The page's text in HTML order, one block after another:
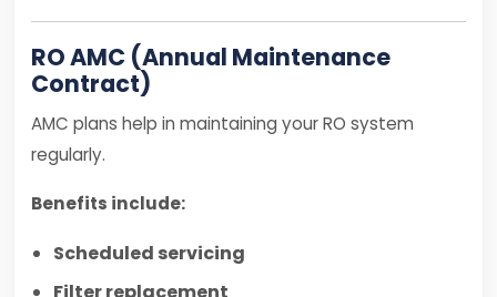
RO AMC (Annual Maintenance
Contract)
AMC plans help in maintaining your RO system
regularly.
Benefits include:
Scheduled servicing